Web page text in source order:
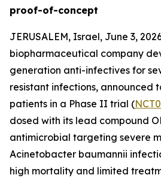
proof-of-concept
JERUSALEM, Israel, June 3,
biopharmaceutical company
generation anti-infectives for
resistant infections, announced
patients in a Phase II trial (
dosed with its lead compound
antimicrobial targeting severe
Acinetobacter baumannii
high mortality and limited